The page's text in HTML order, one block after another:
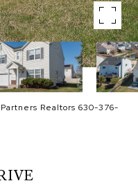
Realtors 630-376-